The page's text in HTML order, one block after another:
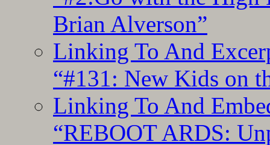
Brian Alverson”
Linking To And
“#131: New Kids on
Linking To And
“REBOOT ARDS: